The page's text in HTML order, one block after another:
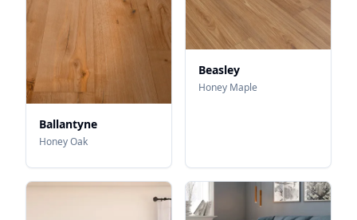
Ballantyne
Honey Oak
Beasley
Honey Maple